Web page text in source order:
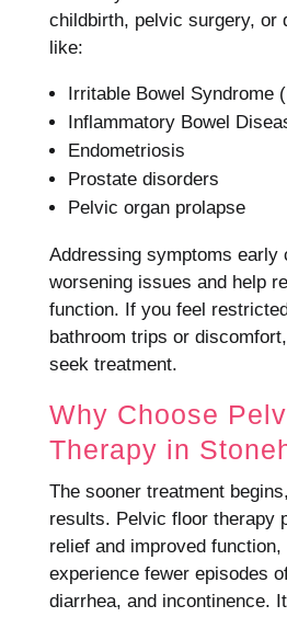
childbirth, pelvic surgery, or
like:
Irritable Bowel Syndrome
Inflammatory Bowel
Endometriosis
Prostate disorders
Pelvic organ prolapse
Addressing symptoms early
worsening issues and help
function. If you feel
bathroom trips or
seek treatment.
Why Choose
Therapy in
The sooner treatment
results. Pelvic floor therapy
relief and improved
experience fewer episodes
diarrhea, and incontinence.